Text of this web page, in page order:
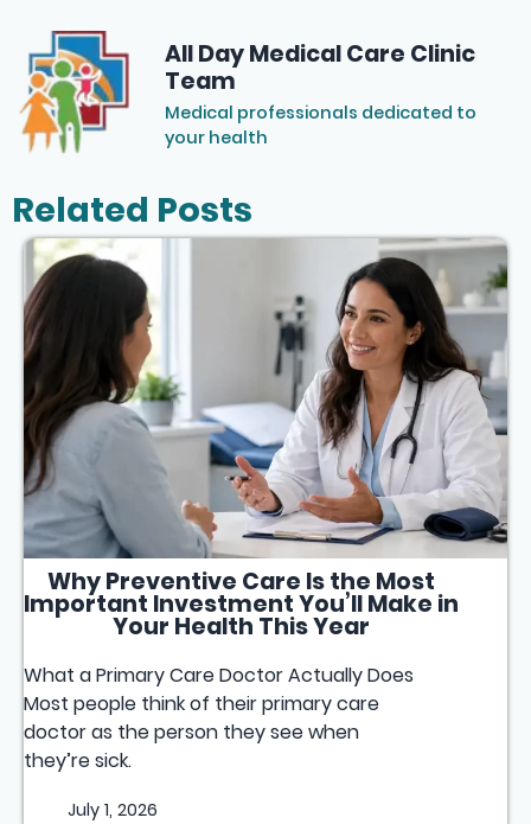
All Day Medical Care Clinic
Team
Medical professionals dedicated to
your health
Related Posts
Why Preventive Care Is the Most
Important Investment You’ll Make in
Your Health This Year
What a Primary Care Doctor Actually Does
Most people think of their primary care
doctor as the person they see when
they’re sick.
July 1, 2026